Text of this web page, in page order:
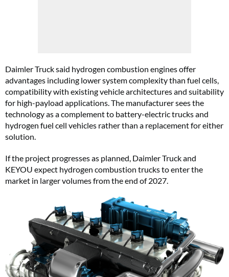
Daimler Truck said hydrogen combustion engines offer
advantages including lower system complexity than fuel cells,
compatibility with existing vehicle architectures and suitability
for high-payload applications. The manufacturer sees the
technology as a complement to battery-electric trucks and
hydrogen fuel cell vehicles rather than a replacement for either
solution.
If the project progresses as planned, Daimler Truck and
KEYOU expect hydrogen combustion trucks to enter the
market in larger volumes from the end of 2027.